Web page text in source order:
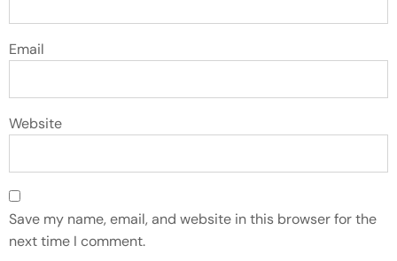
Email
Website
Save my name, email, and website in this browser for the
next time I comment.